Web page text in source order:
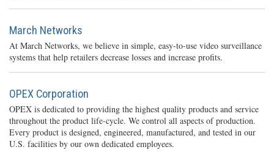
March Networks
At March Networks, we believe in simple, easy-to-use video surveillance
systems that help retailers decrease losses and increase profits.
OPEX Corporation
OPEX is dedicated to providing the highest quality products and service
throughout the product life-cycle. We control all aspects of production.
Every product is designed, engineered, manufactured, and tested in our
U.S. facilities by our own dedicated employees.